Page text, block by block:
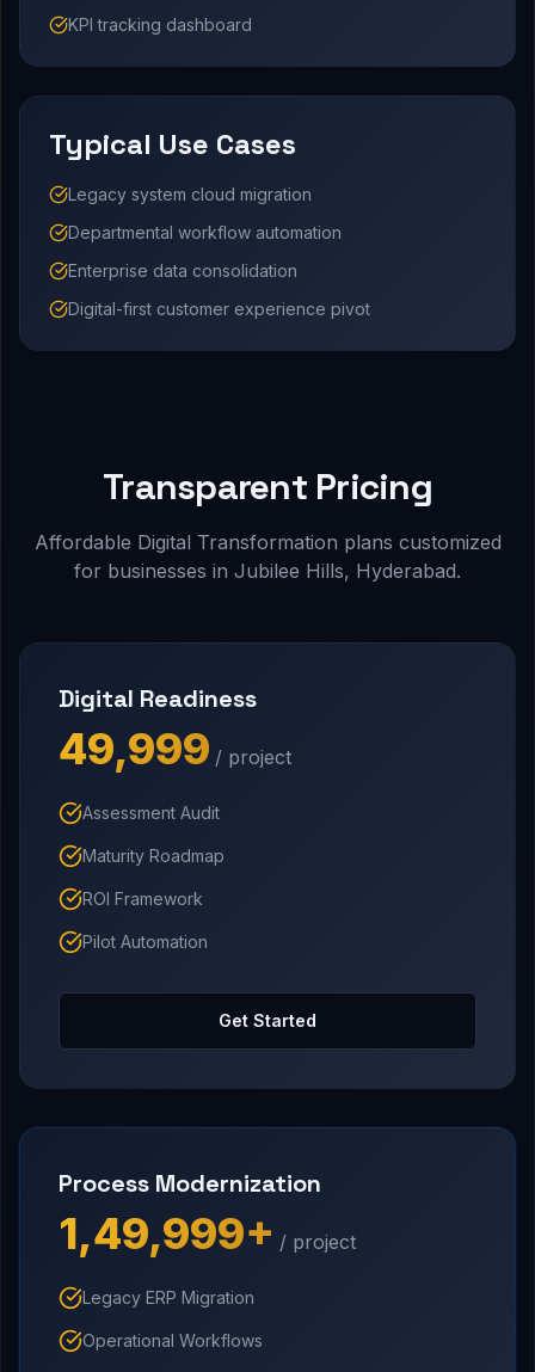
KPI tracking dashboard
Typical Use Cases
Legacy system cloud migration
Departmental workflow automation
Enterprise data consolidation
Digital-first customer experience pivot
Transparent Pricing
Affordable Digital Transformation plans customized
for businesses in Jubilee Hills, Hyderabad.
Digital Readiness
₹49,999 / project
Assessment Audit
Maturity Roadmap
ROI Framework
Pilot Automation
Get Started
Process Modernization
₹1,49,999+ / project
Legacy ERP Migration
Operational Workflows